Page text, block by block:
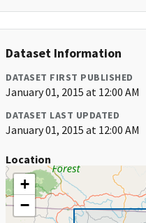
Dataset Information
DATASET FIRST PUBLISHED
January 01, 2015 at 12:00 AM
DATASET LAST UPDATED
January 01, 2015 at 12:00 AM
Location
+
−